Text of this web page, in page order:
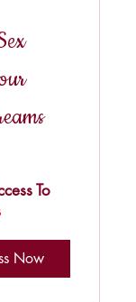
To
Now